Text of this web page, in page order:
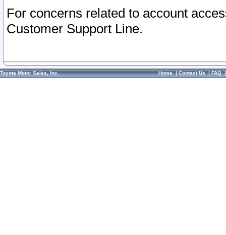
For concerns related to account
Customer Support Line.
Toyota Motor Sales, Inc. Home|Contact Us|FAQ